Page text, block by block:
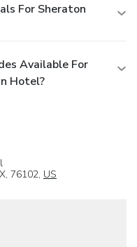
For Sheraton
Available For
Hotel?
76102, US